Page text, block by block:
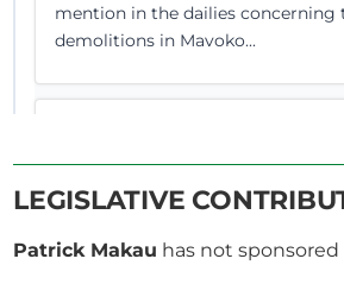
mention in the dailies concerning
demolitions in Mavoko...
Hon. Speaker. Hon. Speaker You
your statement and that is the
(Mavoko, WDM) Hon. Speaker, it
LEGISLATIVE
Patrick Makau has not sponsored